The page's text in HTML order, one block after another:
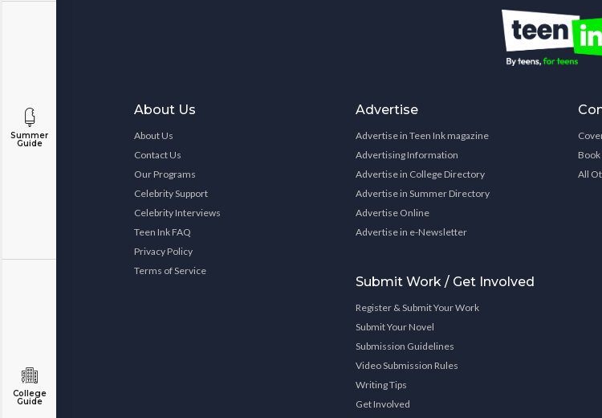
Summer
Guide
College
Guide
About Us
About Us
Contact Us
Our Programs
Celebrity Support
Celebrity Interviews
Teen Ink FAQ
Privacy Policy
Terms of Service
Advertise
Advertise in Teen Ink magazine
Advertising Information
Advertise in College Directory
Advertise in Summer Directory
Advertise Online
Advertise in e-Newsletter
Submit Work / Get Involved
Register & Submit Your Work
Submit Your Novel
Submission Guidelines
Video Submission Rules
Writing Tips
Get Involved
All